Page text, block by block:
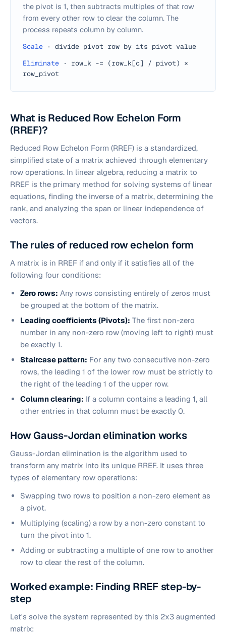
the pivot is 1, then subtracts multiples of that row
from every other row to clear the column. The
process repeats column by column.
Scale ·
divide pivot row by its pivot value
Eliminate ·
row_k -= (row_k[c] / pivot) ×
row_pivot
What is Reduced Row Echelon Form
(RREF)?
Reduced Row Echelon Form (RREF) is a standardized,
simplified state of a matrix achieved through elementary
row operations. In linear algebra, reducing a matrix to
RREF is the primary method for solving systems of linear
equations, finding the inverse of a matrix, determining the
rank, and analyzing the span or linear independence of
vectors.
The rules of reduced row echelon form
A matrix is in RREF if and only if it satisfies all of the
following four conditions:
Zero rows: Any rows consisting entirely of zeros must
be grouped at the bottom of the matrix.
Leading coefficients (Pivots): The first non-zero
number in any non-zero row (moving left to right) must
be exactly 1.
Staircase pattern: For any two consecutive non-zero
rows, the leading 1 of the lower row must be strictly to
the right of the leading 1 of the upper row.
Column clearing: If a column contains a leading 1, all
other entries in that column must be exactly 0.
How Gauss-Jordan elimination works
Gauss-Jordan elimination is the algorithm used to
transform any matrix into its unique RREF. It uses three
types of elementary row operations:
Swapping two rows to position a non-zero element as
a pivot.
Multiplying (scaling) a row by a non-zero constant to
turn the pivot into 1.
Adding or subtracting a multiple of one row to another
row to clear the rest of the column.
Worked example: Finding RREF step-by-
step
Let's solve the system represented by this 2x3 augmented
matrix: